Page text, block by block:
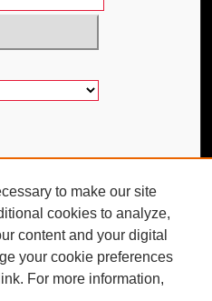
to make our site
cookies to analyze,
content and your digital
your cookie preferences
link. For more information,